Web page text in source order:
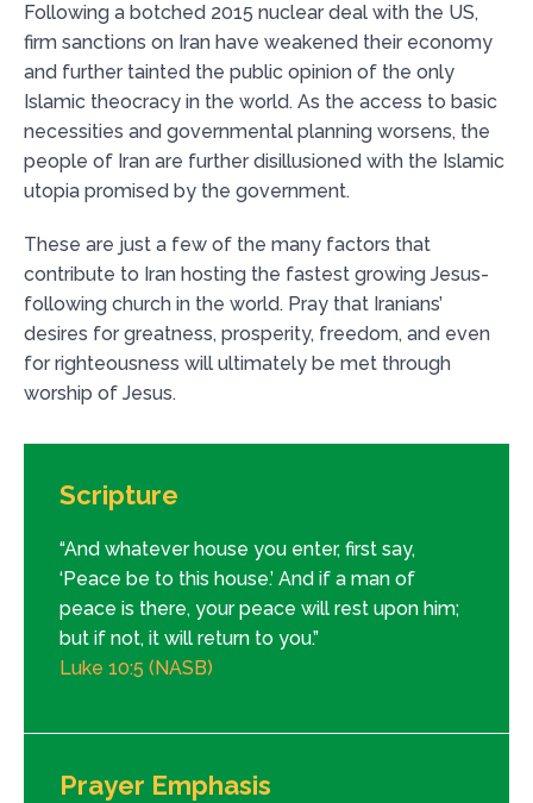
Following a botched 2015 nuclear deal with the US,
firm sanctions on Iran have weakened their economy
and further tainted the public opinion of the only
Islamic theocracy in the world. As the access to basic
necessities and governmental planning worsens, the
people of Iran are further disillusioned with the Islamic
utopia promised by the government.
These are just a few of the many factors that
contribute to Iran hosting the fastest growing Jesus-
following church in the world. Pray that Iranians’
desires for greatness, prosperity, freedom, and even
for righteousness will ultimately be met through
worship of Jesus.
Scripture
“And whatever house you enter, first say,
‘Peace be to this house.’ And if a man of
peace is there, your peace will rest upon him;
but if not, it will return to you.”
Luke 10:5 (NASB)
Prayer Emphasis